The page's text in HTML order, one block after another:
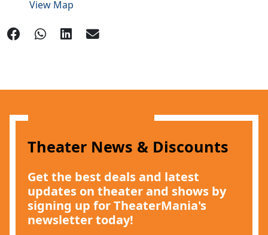
View Map
Theater News & Discounts
Get the best deals and latest
updates on theater and shows by
signing up for TheaterMania's
newsletter today!